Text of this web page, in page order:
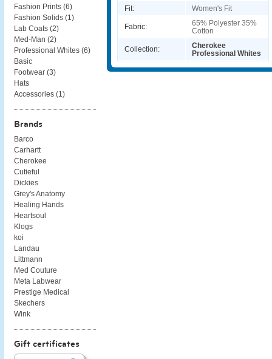
Fit:
Women's Fit
Fabric:
65% Polyester 35%
Cotton
Collection:
Cherokee
Professional Whites
Fashion Prints (6)
Fashion Solids (1 )
Lab Coats (2)
Med-Man (2)
Professional Whites (6)
Basic
Footwear (3)
Hats
Accessories (1 )
Brands
Barco
Carhartt
Cherokee
Cutieful
Dickies
Grey's Anatomy
Healing Hands
Heartsoul
Klogs
koi
Landau
Littmann
Med Couture
Meta Labwear
Prestige Medical
Skechers
Wink
Gift certificates